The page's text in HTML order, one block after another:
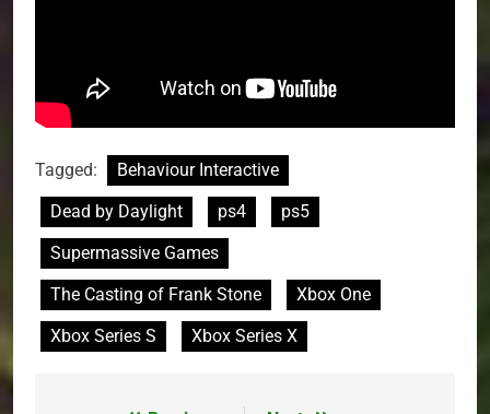
Tagged:
Behaviour Interactive
Dead by Daylight
ps4
ps5
Supermassive Games
The Casting of Frank Stone
Xbox One
Xbox Series S
Xbox Series X